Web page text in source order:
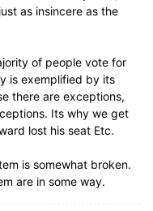
as insincere as the
of people vote for
is exemplified by its
there are exceptions,
Its why we get
lost his seat Etc.
is somewhat broken.
are in some way.